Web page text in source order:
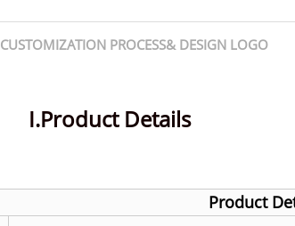
CUSTOMIZATION PROCESS& DESIGN LOGO
I.Product Details
Product